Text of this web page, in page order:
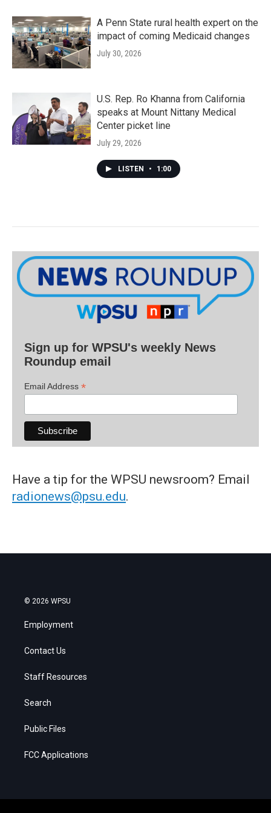
A Penn State rural health expert on the
impact of coming Medicaid changes
July 30, 2026
U.S. Rep. Ro Khanna from California
speaks at Mount Nittany Medical
Center picket line
July 29, 2026
LISTEN • 1:00
Sign up for WPSU's weekly News
Roundup email
Email Address *
Have a tip for the WPSU newsroom? Email
radionews@psu.edu.
© 2026 WPSU
Employment
Contact Us
Staff Resources
Search
Public Files
FCC Applications